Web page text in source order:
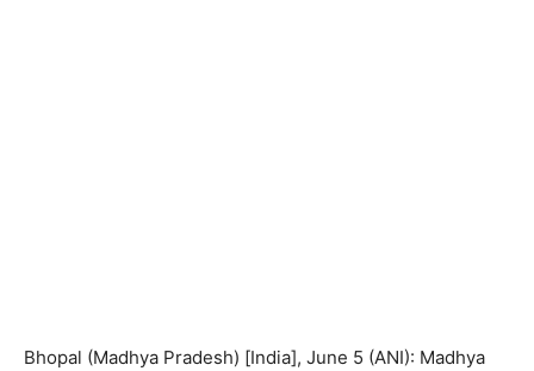
Bhopal (Madhya Pradesh) [India], June 5 (ANI): Madhya